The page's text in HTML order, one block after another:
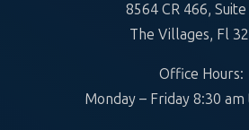
8564 CR 466,
The Villages, Fl
Office Hours:
Monday – Friday 8:30